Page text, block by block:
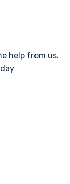
help from us.